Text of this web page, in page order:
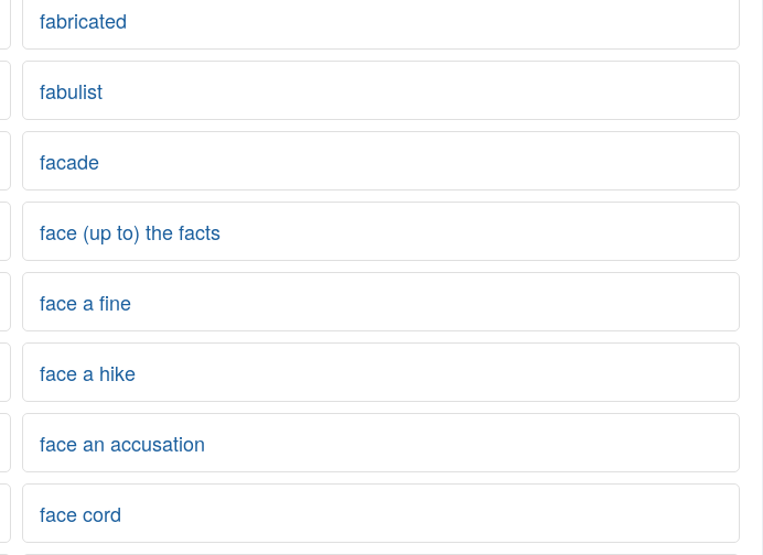
fabricated
fabulist
facade
face (up to) the facts
face a fine
face a hike
face an accusation
face cord